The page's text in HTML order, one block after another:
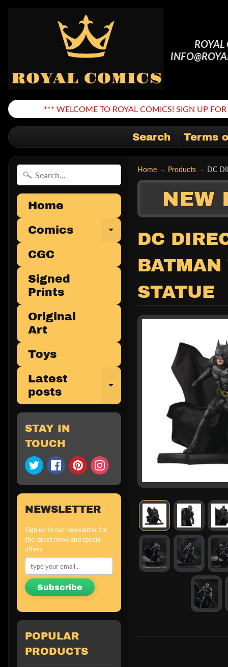
*** WELCOME TO ROYAL COMICS! SIGN UP
Search Terms
Home
Comics
Expand child
CGC
Signed
Prints
Original
Art
Toys
Latest
posts
Expand child
STAY IN
TOUCH
NEWSLETTER
Sign up to our newsletter for
the latest news and special
offers.
Subscribe
POPULAR
PRODUCTS
Home → Products → DC
NEW
DC
STATUE